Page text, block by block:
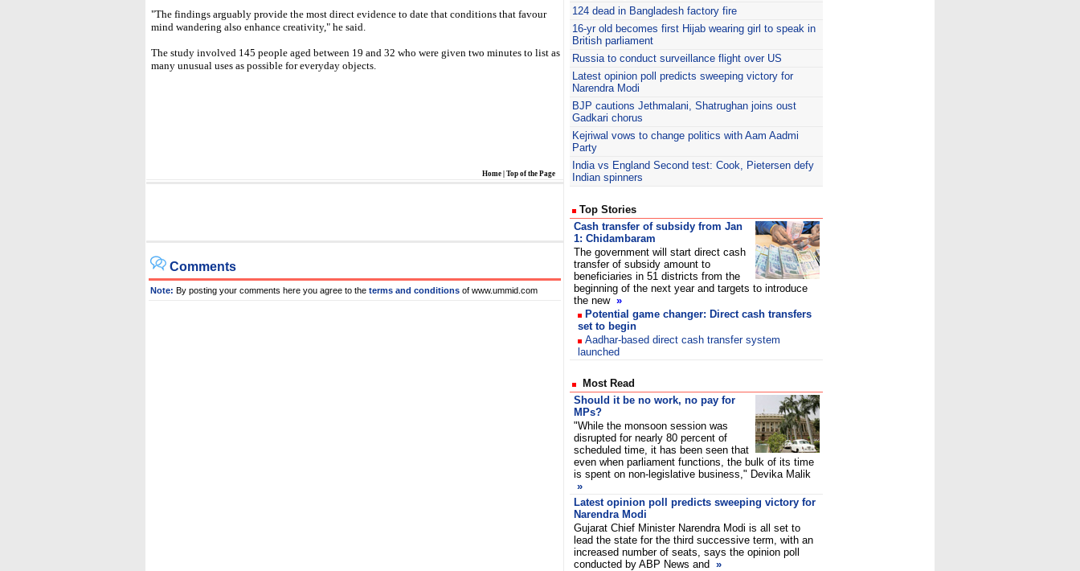
"The findings arguably provide the most direct evidence to date that conditions that favour
mind wandering also enhance creativity," he said.
The study involved 145 people aged between 19 and 32 who were given two minutes to list as
many unusual uses as possible for everyday objects.
Home Top of the Page
Comments
Note: By posting your comments here you agree to the terms and conditions of www.ummid.com
124 dead in Bangladesh factory fire
16-yr old becomes first Hijab wearing girl to speak in
British parliament
Russia to conduct surveillance flight over US
Latest opinion poll predicts sweeping victory for
Narendra Modi
BJP cautions Jethmalani, Shatrughan joins oust
Gadkari chorus
Kejriwal vows to change politics with Aam Aadmi
Party
India vs England Second test: Cook, Pietersen defy
Indian spinners
Top Stories
Cash transfer of subsidy from Jan
1: Chidambaram
The government will start direct cash
transfer of subsidy amount to
beneficiaries in 51 districts from the
beginning of the next year and targets to introduce
the new »
Potential game changer: Direct cash transfers
set to begin
Aadhar-based direct cash transfer system
launched
Most Read
Should it be no work, no pay for
MPs?
"While the monsoon session was
disrupted for nearly 80 percent of
scheduled time, it has been seen that
even when parliament functions, the bulk of its time
is spent on non-legislative business," Devika Malik
»
Latest opinion poll predicts sweeping victory for
Narendra Modi
Gujarat Chief Minister Narendra Modi is all set to
lead the state for the third successive term, with an
increased number of seats, says the opinion poll
conducted by ABP News and »